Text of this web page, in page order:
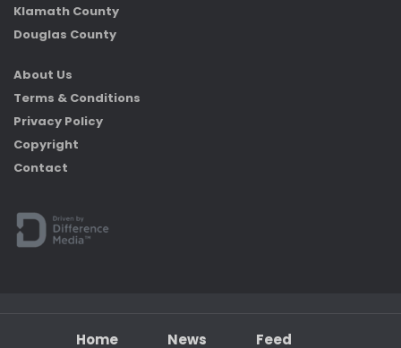
Klamath County
Douglas County
About Us
Terms & Conditions
Privacy Policy
Copyright
Contact
Home News Feed